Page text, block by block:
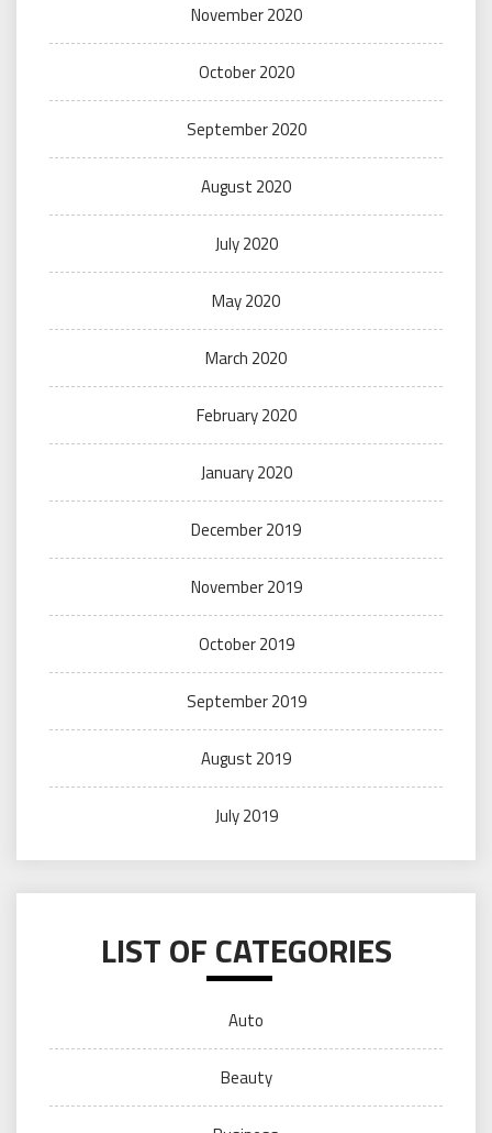
November 2020
October 2020
September 2020
August 2020
July 2020
May 2020
March 2020
February 2020
January 2020
December 2019
November 2019
October 2019
September 2019
August 2019
July 2019
LIST OF CATEGORIES
Auto
Beauty